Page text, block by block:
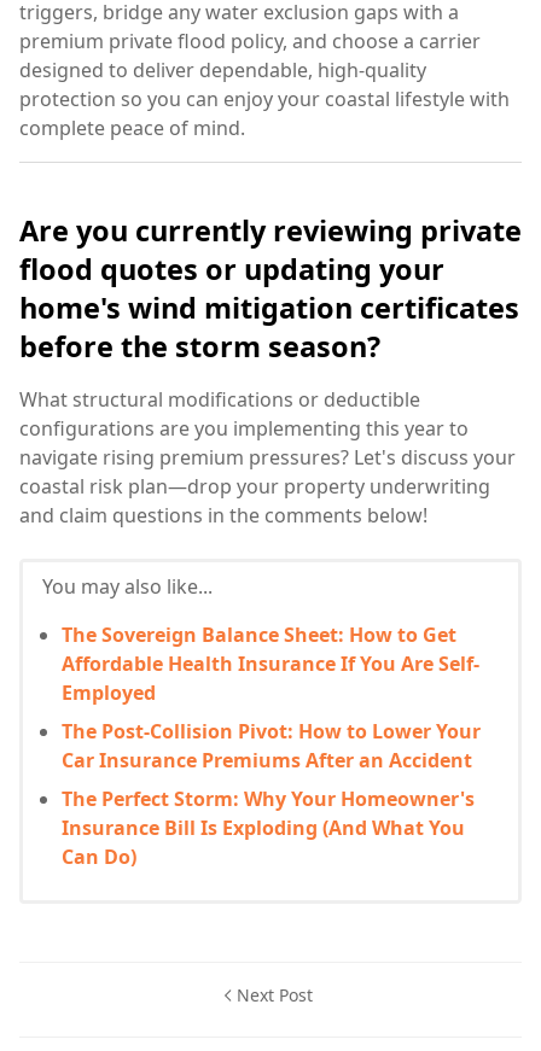
triggers, bridge any water exclusion gaps with a
premium private flood policy, and choose a carrier
designed to deliver dependable, high-quality
protection so you can enjoy your coastal lifestyle with
complete peace of mind.
Are you currently reviewing private
flood quotes or updating your
home's wind mitigation certificates
before the storm season?
What structural modifications or deductible
configurations are you implementing this year to
navigate rising premium pressures? Let's discuss your
coastal risk plan—drop your property underwriting
and claim questions in the comments below!
You may also like...
The Sovereign Balance Sheet: How to Get
Affordable Health Insurance If You Are Self-
Employed
The Post-Collision Pivot: How to Lower Your
Car Insurance Premiums After an Accident
The Perfect Storm: Why Your Homeowner's
Insurance Bill Is Exploding (And What You
Can Do)
Next Post